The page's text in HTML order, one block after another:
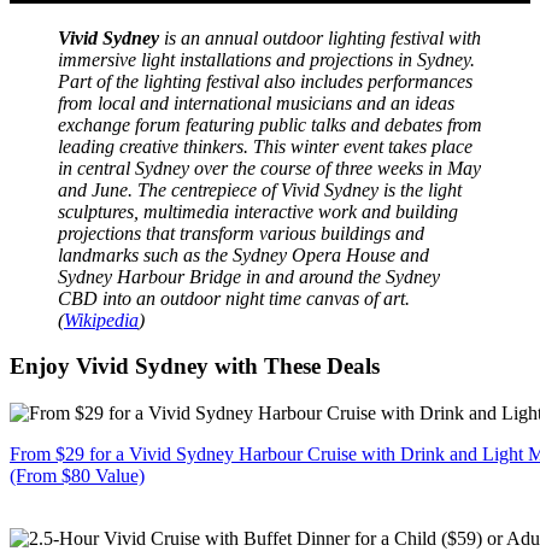
Vivid Sydney is an annual outdoor lighting festival with
immersive light installations and projections in Sydney.
Part of the lighting festival also includes performances
from local and international musicians and an ideas
exchange forum featuring public talks and debates from
leading creative thinkers. This winter event takes place
in central Sydney over the course of three weeks in May
and June. The centrepiece of Vivid Sydney is the light
sculptures, multimedia interactive work and building
projections that transform various buildings and
landmarks such as the Sydney Opera House and
Sydney Harbour Bridge in and around the Sydney
CBD into an outdoor night time canvas of art.
(Wikipedia)
Enjoy Vivid Sydney with These Deals
From $29 for a Vivid Sydney Harbour Cruise with Drink and Light
(From $80 Value)